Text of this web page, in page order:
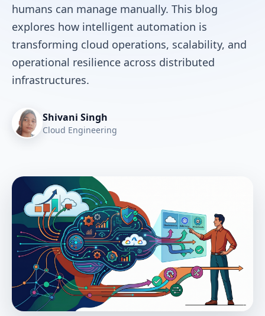
humans can manage manually. This blog
explores how intelligent automation is
transforming cloud operations, scalability, and
operational resilience across distributed
infrastructures.
Shivani Singh
Cloud Engineering